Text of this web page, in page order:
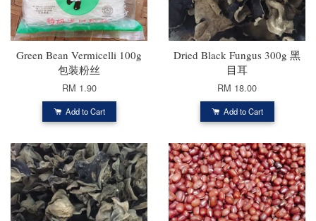
Green Bean Vermicelli 100g
包装粉丝
RM 1.90
Add to Cart
Dried Black Fungus 300g 黑
目耳
RM 18.00
Add to Cart